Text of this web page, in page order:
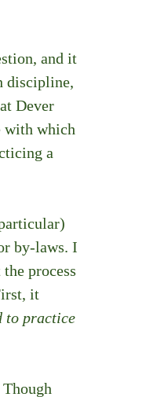
and it
discipline,
Dever
with which
a
by-laws. I
process
it
to practice